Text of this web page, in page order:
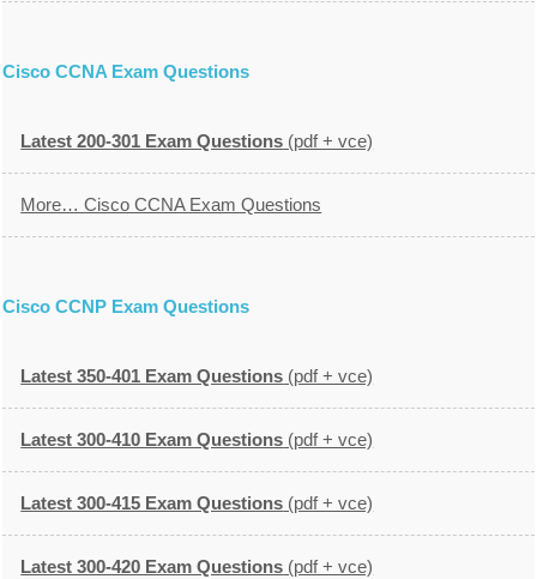
Cisco CCNA Exam Questions
Latest 200-301 Exam Questions (pdf + vce)
More… Cisco CCNA Exam Questions
Cisco CCNP Exam Questions
Latest 350-401 Exam Questions (pdf + vce)
Latest 300-410 Exam Questions (pdf + vce)
Latest 300-415 Exam Questions (pdf + vce)
Latest 300-420 Exam Questions (pdf + vce)